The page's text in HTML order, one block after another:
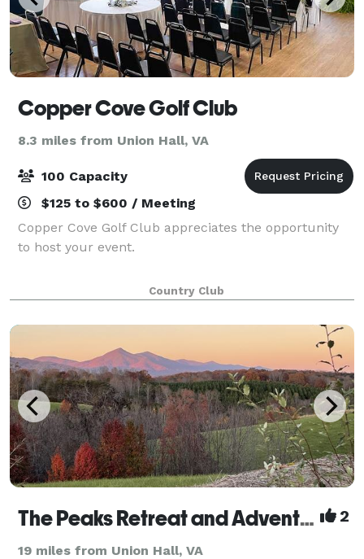
Copper Cove Golf Club
8.3 miles from Union Hall, VA
100 Capacity
$125 to $600 / Meeting
Copper Cove Golf Club appreciates the opportunity
to host your event.
Country Club
The Peaks Retreat and Adventure Center 2
19 miles from Union Hall, VA